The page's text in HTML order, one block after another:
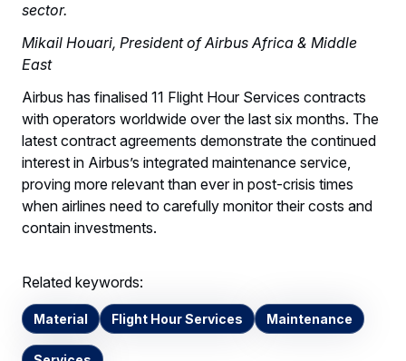
sector.
Mikail Houari, President of Airbus Africa & Middle
East
Airbus has finalised 11 Flight Hour Services contracts
with operators worldwide over the last six months. The
latest contract agreements demonstrate the continued
interest in Airbus’s integrated maintenance service,
proving more relevant than ever in post-crisis times
when airlines need to carefully monitor their costs and
contain investments.
Related keywords:
Material Flight Hour Services Maintenance